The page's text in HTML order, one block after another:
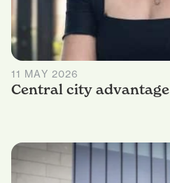
11 MAY 2026
Central city advantage